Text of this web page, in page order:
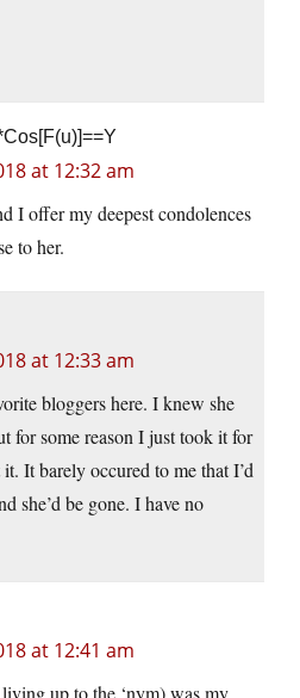
at 12:32 am
I offer my deepest condolences
to her.
at 12:33 am
bloggers here. I knew she
for some reason I just took it for
it. It barely occured to me that I’d
she’d be gone. I have no
at 12:41 am
up to the ‘nym) was my